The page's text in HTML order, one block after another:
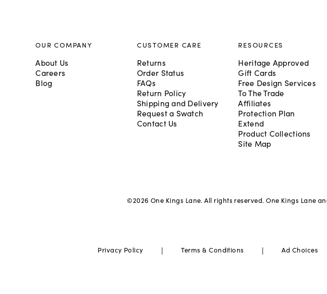
OUR COMPANY
About Us
Careers
Blog
CUSTOMER CARE
Returns
Order Status
FAQs
Return Policy
Shipping and Delivery
Request a Swatch
Contact Us
RESOURCES
Heritage Approved
Gift Cards
Free Design Services
To The Trade
Affiliates
Protection Plan
Extend
Product Collections
Site Map
©2026 One Kings Lane. All rights reserved. One Kings Lane
Privacy Policy | Terms & Conditions | Ad Choices